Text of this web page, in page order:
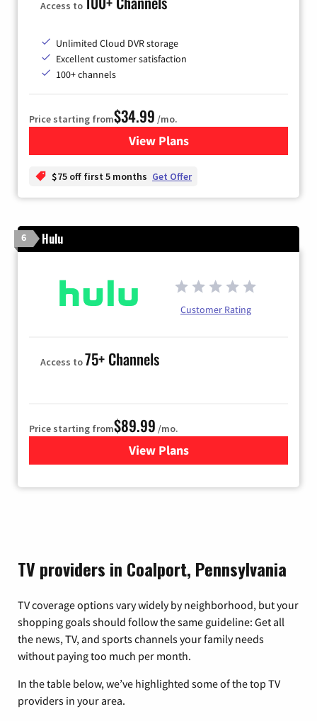
Access to
Unlimited Cloud DVR storage
Excellent customer satisfaction
100+ channels
Price starting from$34.99 /mo.
View Plansfor YouTube TV
$75 off first 5 months Get Offer
6 Hulu
Customer Rating
Access to75+ Channels
Price starting from$89.99 /mo.
View Plans
for Hulu
TV providers in Coalport, Pennsylvania
TV coverage options vary widely by neighborhood, but your
shopping goals should follow the same guideline: Get all
the news, TV, and sports channels your family needs
without paying too much per month.
In the table below, we’ve highlighted some of the top TV
providers in your area.